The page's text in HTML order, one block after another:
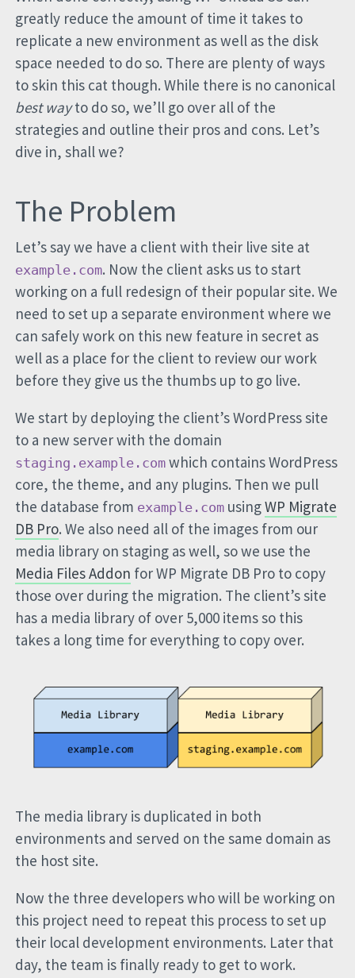
greatly reduce the amount of time it takes to
replicate a new environment as well as the disk
space needed to do so. There are plenty of ways
to skin this cat though. While there is no canonical
best wayto do so, we’ll go over all of the
strategies and outline their pros and cons. Let’s
dive in, shall we?
The Problem
Let’s say we have a client with their live site at
example.com. Now the client asks us to start
working on a full redesign of their popular site. We
need to set up a separate environment where we
can safely work on this new feature in secret as
well as a place for the client to review our work
before they give us the thumbs up to go live.
We start by deploying the client’s WordPress site
to a new server with the domain
staging.example.com which contains WordPress
core, the theme, and any plugins. Then we pull
the database from example.com usingWP Migrate
DB Pro. We also need all of the images from our
media library on staging as well, so we use the
Media Files Addon for WP Migrate DB Pro to copy
those over during the migration. The client’s site
has a media library of over 5,000 items so this
takes a long time for everything to copy over.
The media library is duplicated in both
environments and served on the same domain as
the host site.
Now the three developers who will be working on
this project need to repeat this process to set up
their local development environments. Later that
day, the team is finally ready to get to work.